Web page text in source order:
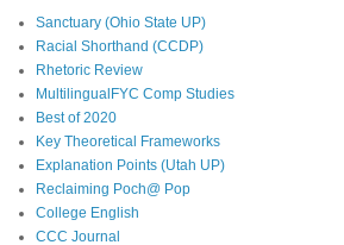
Sanctuary (Ohio State UP)
Racial Shorthand (CCDP)
Rhetoric Review
MultilingualFYC Comp Studies
Best of 2020
Key Theoretical Frameworks
Explanation Points (Utah UP)
Reclaiming Poch@ Pop
College English
CCC Journal